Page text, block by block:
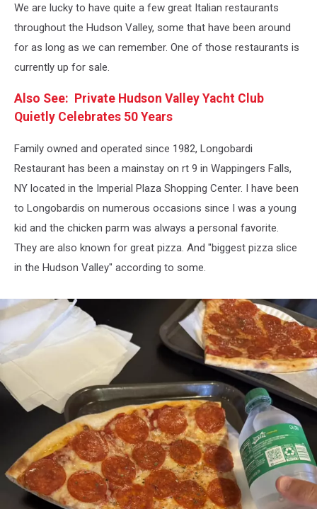
We are lucky to have quite a few great Italian restaurants
throughout the Hudson Valley, some that have been around
for as long as we can remember. One of those restaurants is
currently up for sale.
Also See: Private Hudson Valley Yacht Club
Quietly Celebrates 50 Years
Family owned and operated since 1982, Longobardi
Restaurant has been a mainstay on rt 9 in Wappingers Falls,
NY located in the Imperial Plaza Shopping Center. I have been
to Longobardis on numerous occasions since I was a young
kid and the chicken parm was always a personal favorite.
They are also known for great pizza. And "biggest pizza slice
in the Hudson Valley" according to some.